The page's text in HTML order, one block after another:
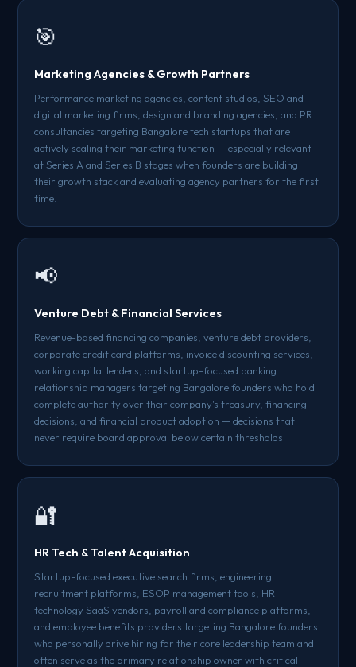
🎯
Marketing Agencies & Growth Partners
Performance marketing agencies, content studios, SEO and
digital marketing firms, design and branding agencies, and PR
consultancies targeting Bangalore tech startups that are
actively scaling their marketing function — especially relevant
at Series A and Series B stages when founders are building
their growth stack and evaluating agency partners for the first
time.
📢
Venture Debt & Financial Services
Revenue-based financing companies, venture debt providers,
corporate credit card platforms, invoice discounting services,
working capital lenders, and startup-focused banking
relationship managers targeting Bangalore founders who hold
complete authority over their company's treasury, financing
decisions, and financial product adoption — decisions that
never require board approval below certain thresholds.
🔐
HR Tech & Talent Acquisition
Startup-focused executive search firms, engineering
recruitment platforms, ESOP management tools, HR
technology SaaS vendors, payroll and compliance platforms,
and employee benefits providers targeting Bangalore founders
who personally drive hiring for their core leadership team and
often serve as the primary relationship owner with critical